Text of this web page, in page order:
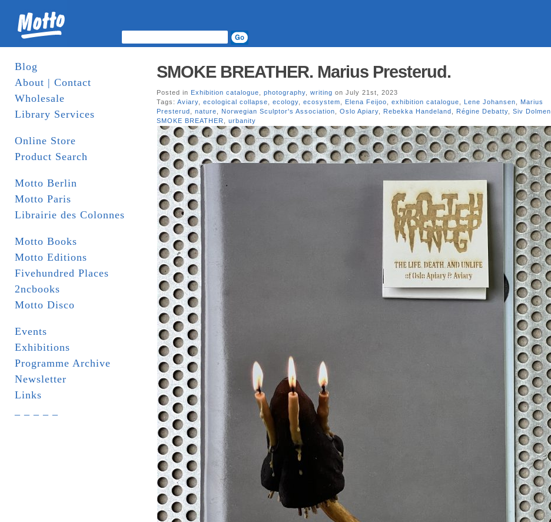
Blog
About | Contact
Wholesale
Library Services
Online Store
Product Search
Motto Berlin
Motto Paris
Librairie des Colonnes
Motto Books
Motto Editions
Fivehundred Places
2ncbooks
Motto Disco
Events
Exhibitions
Programme Archive
Newsletter
Links
SMOKE BREATHER. Marius Presterud.
Posted in Exhibition catalogue photography writing on July 21st, 2023
Tags: Aviary ecological collapse ecology ecosystem Elena Feijoo exhibition catalogue Lene Johansen
Marius
Presterud
nature Norwegian Sculptor's Association Oslo Apiary Rebekka Handeland Régine Debatty Siv Dolmen
SMOKE BREATHER
urbanity